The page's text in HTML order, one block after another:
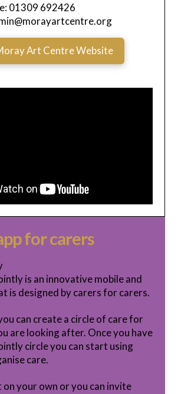
01309 692426
Art Centre Website
for carers
is an innovative mobile and
is designed by carers for carers.
can create a circle of care for
are looking after. Once you have
circle you can start using
care.
on your own or you can invite